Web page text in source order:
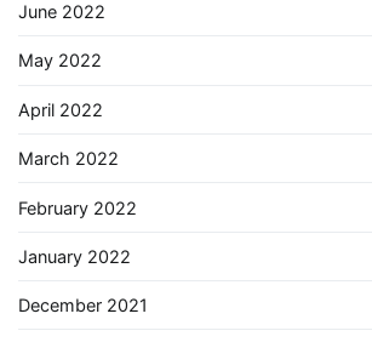
June 2022
May 2022
April 2022
March 2022
February 2022
January 2022
December 2021